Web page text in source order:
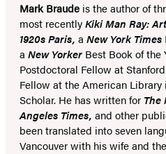
Mark Braude is the author of
most recentlyKiki Man Ray:
1920s Paris, a New York Times
a New Yorker Best Book of the
Postdoctoral Fellow at
Fellow at the American Library
Scholar. He has written for The
Angeles Times, and other
been translated into seven
Vancouver with his wife and